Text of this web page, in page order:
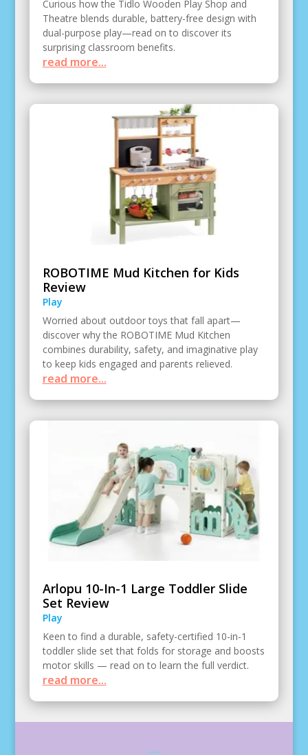
Curious how the Tidlo Wooden Play Shop and
Theatre blends durable, battery-free design with
dual-purpose play—read on to discover its
surprising classroom benefits.
read more...
ROBOTIME Mud Kitchen for Kids
Review
Play
Worried about outdoor toys that fall apart—
discover why the ROBOTIME Mud Kitchen
combines durability, safety, and imaginative play
to keep kids engaged and parents relieved.
read more...
Arlopu 10-In-1 Large Toddler Slide
Set Review
Play
Keen to find a durable, safety-certified 10-in-1
toddler slide set that folds for storage and boosts
motor skills — read on to learn the full verdict.
read more...